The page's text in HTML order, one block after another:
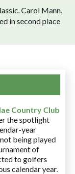
Carol Mann,
in second place
Country Club
the spotlight
year
being played
of
to golfers
calendar year.